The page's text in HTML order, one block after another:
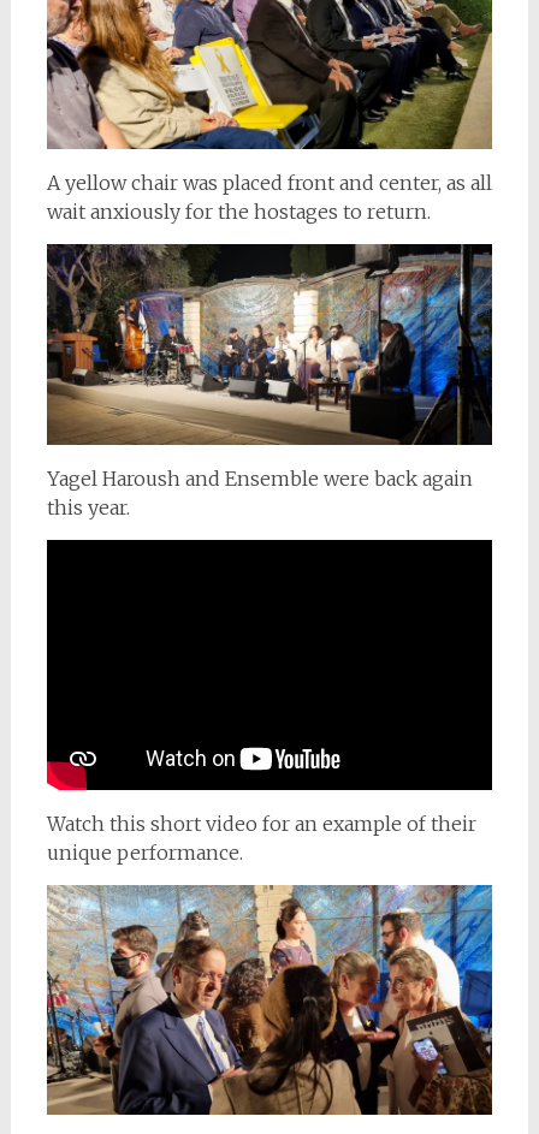
A yellow chair was placed front and center, as all
wait anxiously for the hostages to return.
Yagel Haroush and Ensemble were back again
this year.
Watch this short video for an example of their
unique performance.